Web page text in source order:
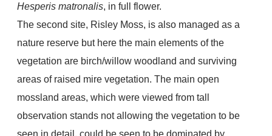
Hesperis matronalis, in full flower.
The second site, Risley Moss, is also managed as a
nature reserve but here the main elements of the
vegetation are birch/willow woodland and surviving
areas of raised mire vegetation. The main open
mossland areas, which were viewed from tall
observation stands not allowing the vegetation to be
seen in detail, could be seen to be dominated by